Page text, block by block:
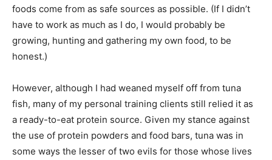
foods come from as safe sources as possible. (If I didn’t
have to work as much as I do, I would probably be
growing, hunting and gathering my own food, to be
honest.)
However, although I had weaned myself off from tuna
fish, many of my personal training clients still relied it as
a ready-to-eat protein source. Given my stance against
the use of protein powders and food bars, tuna was in
some ways the lesser of two evils for those whose lives